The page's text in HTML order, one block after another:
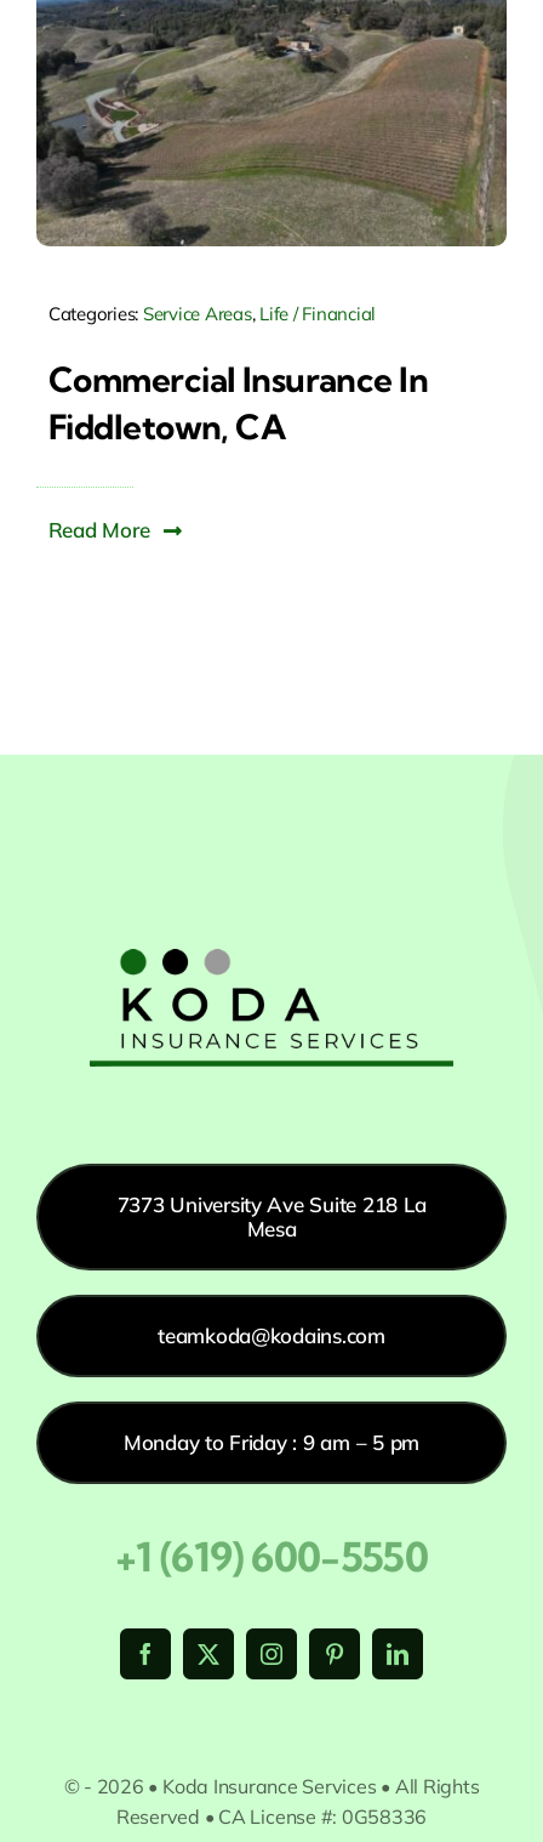
Categories: Service Areas, Life / Financial
Commercial Insurance In
Fiddletown, CA
Read More
7373 University Ave Suite 218 La
Mesa
teamkoda@kodains.com
Monday to Friday : 9 am – 5 pm
+1 (619) 600-5550
© - 2026 • Koda Insurance Services • All Rights
Reserved • CA License #: 0G58336